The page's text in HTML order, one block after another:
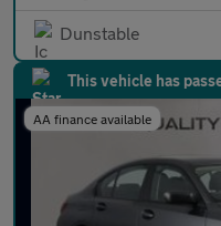
Dunstable
This vehicle has
AA finance available